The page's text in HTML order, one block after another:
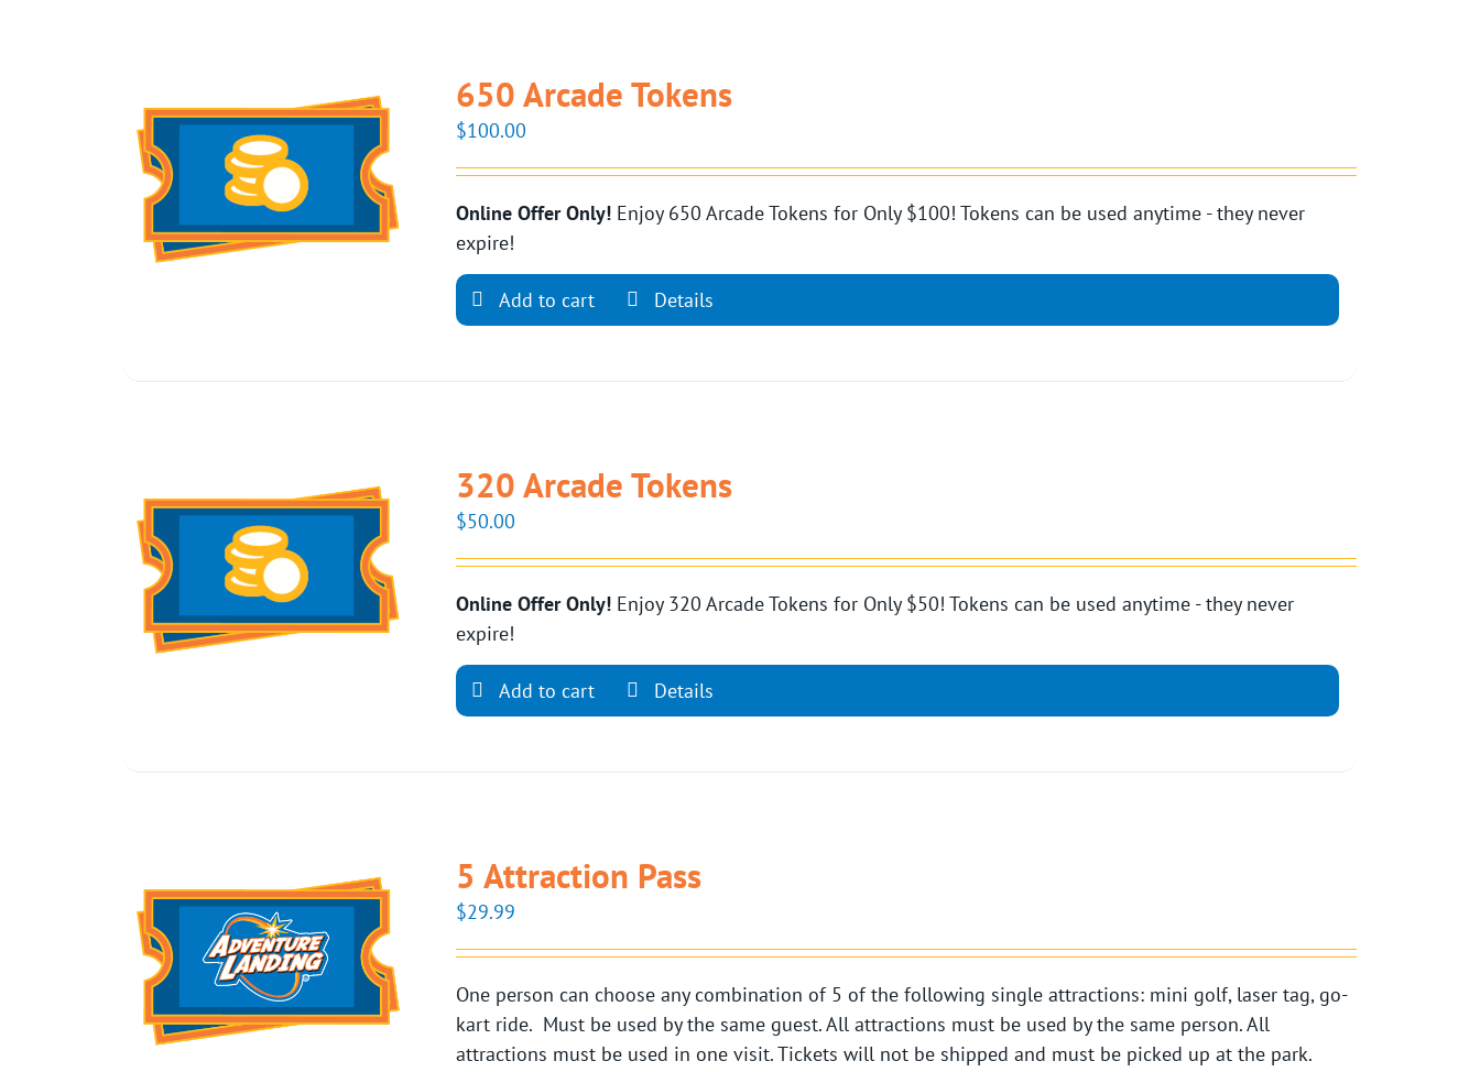
650 Arcade Tokens
$100.00
Online Offer Only! Enjoy 650 Arcade Tokens for Only $100! Tokens can be used anytime - they never
expire!
Add to cart Details
320 Arcade Tokens
$50.00
Online Offer Only! Enjoy 320 Arcade Tokens for Only $50! Tokens can be used anytime - they never
expire!
Add to cart Details
5 Attraction Pass
$29.99
One person can choose any combination of 5 of the following single attractions: mini golf, laser tag, go-
kart ride. Must be used by the same guest. All attractions must be used by the same person. All
attractions must be used in one visit. Tickets will not be shipped and must be picked up at the park.